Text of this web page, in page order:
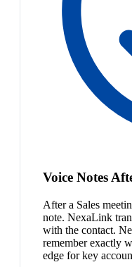
Voice Notes
After a Sales
note. NexaLink
with the contact.
remember exactly
edge for key